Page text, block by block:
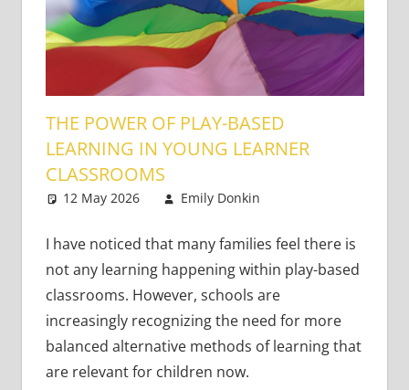
THE POWER OF PLAY-BASED
LEARNING IN YOUNG LEARNER
CLASSROOMS
12 May 2026 Emily Donkin
I have noticed that many families feel there is
not any learning happening within play-based
classrooms. However, schools are
increasingly recognizing the need for more
balanced alternative methods of learning that
are relevant for children now.